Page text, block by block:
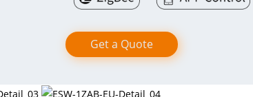
Get a Quote